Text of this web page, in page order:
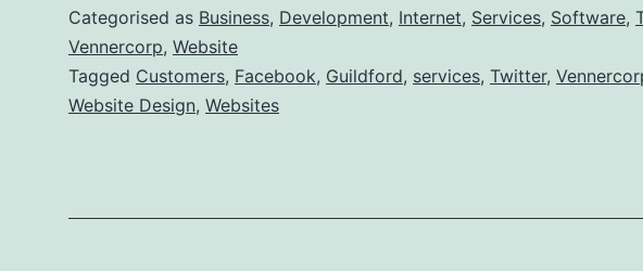
in
Categorised as Business, Development, Internet, Services, Software,
Vennercorp, Website
Tagged Customers, Facebook, Guildford, services, Twitter,
Website Design, Websites